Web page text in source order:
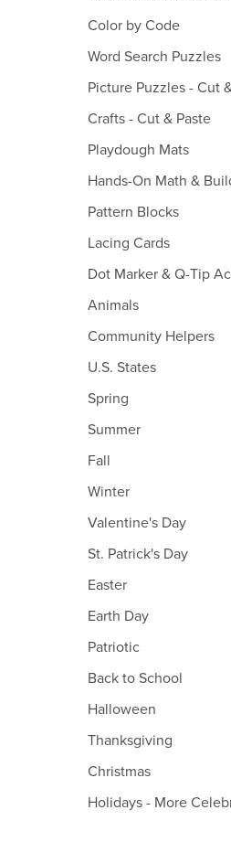
Color by Code
Word Search Puzzles
Picture Puzzles - Cut
Crafts - Cut & Paste
Playdough Mats
Hands-On Math &
Pattern Blocks
Lacing Cards
Dot Marker & Q-Tip
Animals
Community Helpers
U.S. States
Spring
Summer
Fall
Winter
Valentine's Day
St. Patrick's Day
Easter
Earth Day
Patriotic
Back to School
Halloween
Thanksgiving
Christmas
Holidays - More